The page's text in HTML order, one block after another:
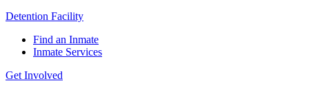
Detention Facility
Find an Inmate
Inmate Services
Get Involved